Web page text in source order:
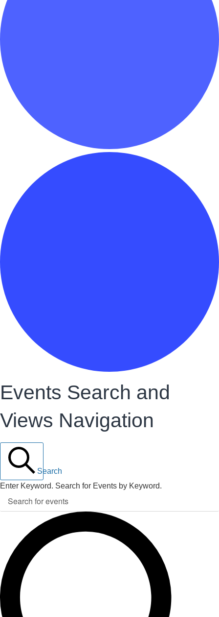
Events Search and
Views Navigation
Search
Enter Keyword. Search for Events by Keyword.